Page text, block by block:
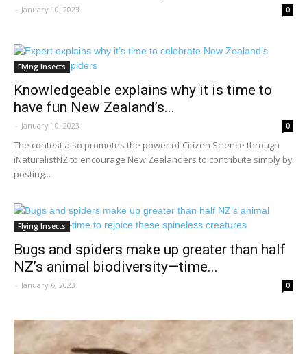
- January 10, 2023 0
Flying Insects
Knowledgeable explains why it is time to
have fun New Zealand’s...
- January 10, 2023 0
The contest also promotes the power of Citizen Science through
iNaturalistNZ to encourage New Zealanders to contribute simply by
posting...
Flying Insects
Bugs and spiders make up greater than half
NZ’s animal biodiversity—time...
- January 6, 2023 0